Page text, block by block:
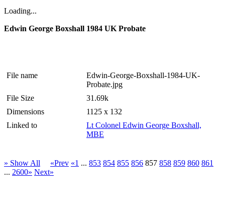
Loading...
Edwin George Boxshall 1984 UK Probate
File name
Edwin-George-Boxshall-1984-UK-
Probate.jpg
File Size
31.69k
Dimensions
1125 x 132
Linked to
Lt Colonel Edwin George Boxshall,
MBE
» Show All «Prev «1 ... 853 854 855 856 857 858 859 860 861
... 2600» Next»